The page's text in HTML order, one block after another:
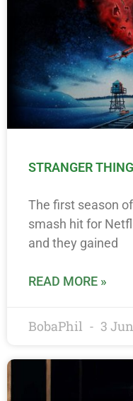
STRANGER
The first season
smash hit for
and they gained
READ MORE »
BobaPhil 3